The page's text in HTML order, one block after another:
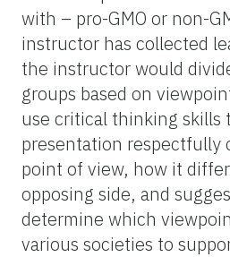
with – pro-GMO or non-
instructor has collected
the instructor would
groups based on
use critical thinking skills
presentation respectfully
point of view, how it
opposing side, and
determine which
various societies to